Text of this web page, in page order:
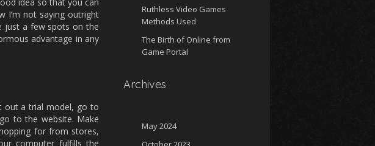
I’m not saying outright
just a few spots on the
advantage in any
out a trial model, go to
to the website. Make
for from stores,
computer fulfills the
Ruthless Video Games
Methods Used
The Birth of Online from
Game Portal
Archives
May 2024